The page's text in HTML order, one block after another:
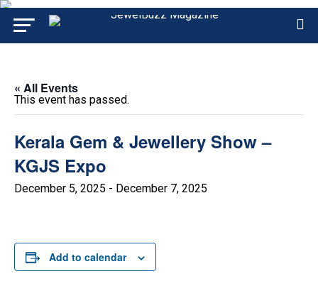
« All Events
This event has passed.
Kerala Gem & Jewellery Show –
KGJS Expo
December 5, 2025 - December 7, 2025
Add to calendar